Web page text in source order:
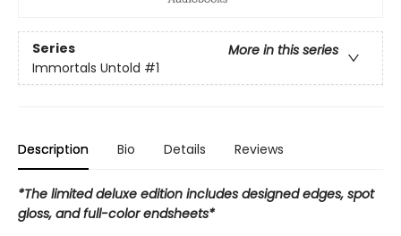
Series
More in this series
Immortals Untold #1
Description Bio Details Reviews
*The limited deluxe edition includes designed edges, spot
gloss, and full-color endsheets*